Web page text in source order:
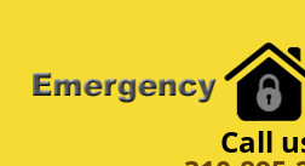
Call